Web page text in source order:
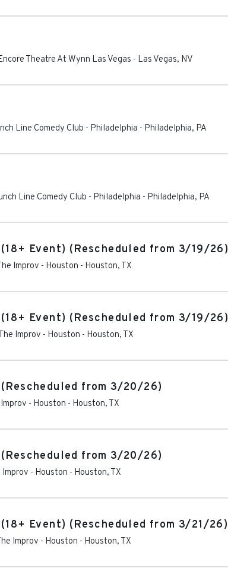
Theatre At Wynn Las Vegas - Las Vegas, NV
Line Comedy Club - Philadelphia - Philadelphia, PA
Line Comedy Club - Philadelphia - Philadelphia, PA
Event) (Rescheduled from 3/19/26)
Improv - Houston - Houston, TX
Event) (Rescheduled from 3/19/26)
Improv - Houston - Houston, TX
from 3/20/26)
- Houston - Houston, TX
from 3/20/26)
Improv - Houston - Houston, TX
Event) (Rescheduled from 3/21/26)
Improv - Houston - Houston, TX